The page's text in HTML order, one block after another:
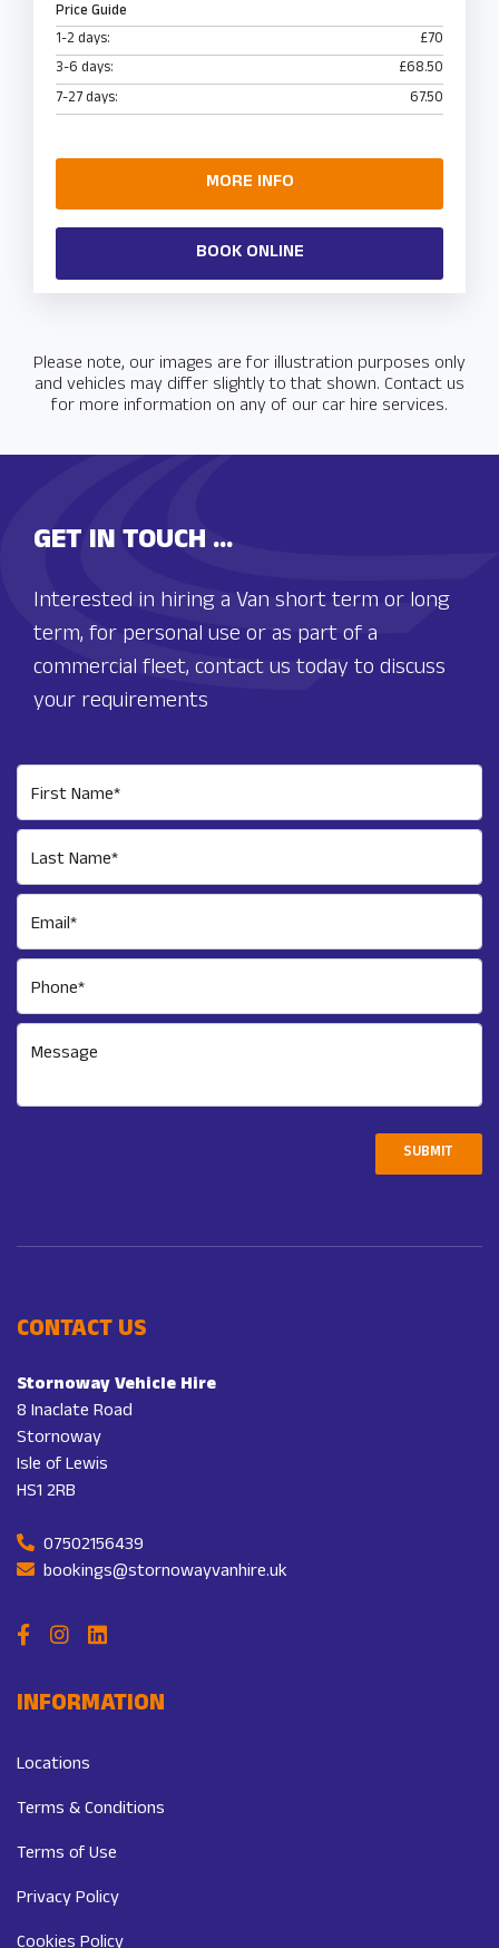
Price Guide
1-2 days:
£70
3-6 days:
£68.50
7-27 days:
67.50
MORE INFO
BOOK ONLINE
Please note, our images are for illustration purposes only
and vehicles may differ slightly to that shown. Contact us
for more information on any of our car hire services.
GET IN TOUCH ...
Interested in hiring a Van short term or long
term, for personal use or as part of a
commercial fleet, contact us today to discuss
your requirements
First Name*
Last Name*
Email*
Phone*
Message
SUBMIT
CONTACT US
Stornoway Vehicle Hire
8 Inaclate Road
Stornoway
Isle of Lewis
HS1 2RB
07502156439
bookings@stornowayvanhire.uk
INFORMATION
Locations
Terms & Conditions
Terms of Use
Privacy Policy